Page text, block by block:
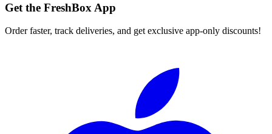
Get the FreshBox App
Order faster, track deliveries, and get exclusive app-only discounts!